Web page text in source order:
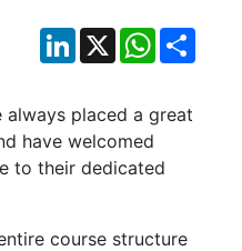
LinkedIn
X WhatsApp
always placed a great
have welcomed
to their dedicated
course structure